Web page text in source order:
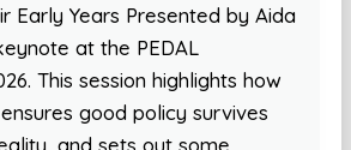
Early Years Presented by Aida
at the PEDAL
This session highlights how
good policy survives
and sets out some